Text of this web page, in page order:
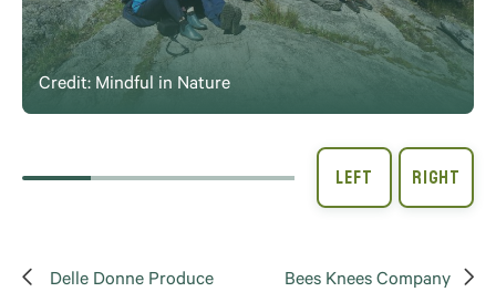
Credit: Mindful in Nature
Delle Donne Produce Bees Knees Company